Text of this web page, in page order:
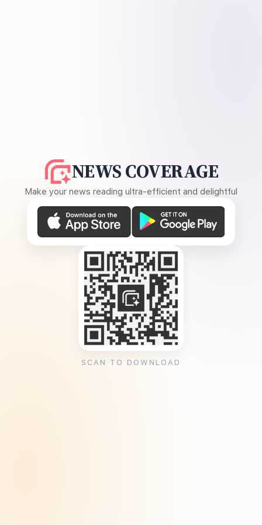
NEWS COVERAGE
Make your news reading ultra-efficient and delightful
SCAN TO DOWNLOAD